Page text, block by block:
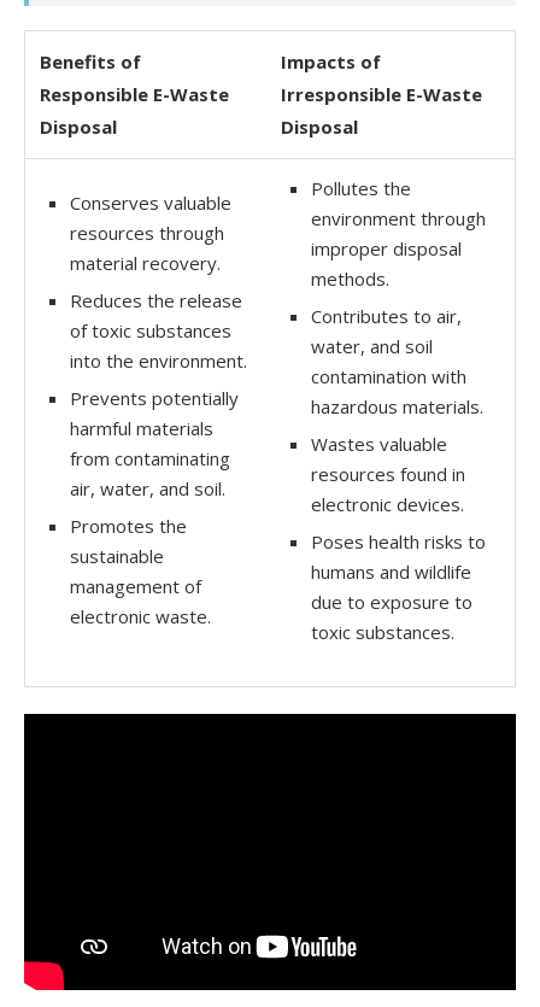
Benefits of
Responsible E-Waste
Disposal
Impacts of
Irresponsible E-Waste
Disposal
Conserves valuable
resources through
material recovery.
Reduces the release
of toxic substances
into the environment.
Prevents potentially
harmful materials
from contaminating
air, water, and soil.
Promotes the
sustainable
management of
electronic waste.
Pollutes the
environment through
improper disposal
methods.
Contributes to air,
water, and soil
contamination with
hazardous materials.
Wastes valuable
resources found in
electronic devices.
Poses health risks to
humans and wildlife
due to exposure to
toxic substances.